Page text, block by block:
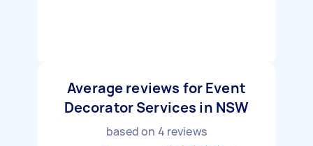
Average reviews for Event
Decorator Services in NSW
based on 4 reviews